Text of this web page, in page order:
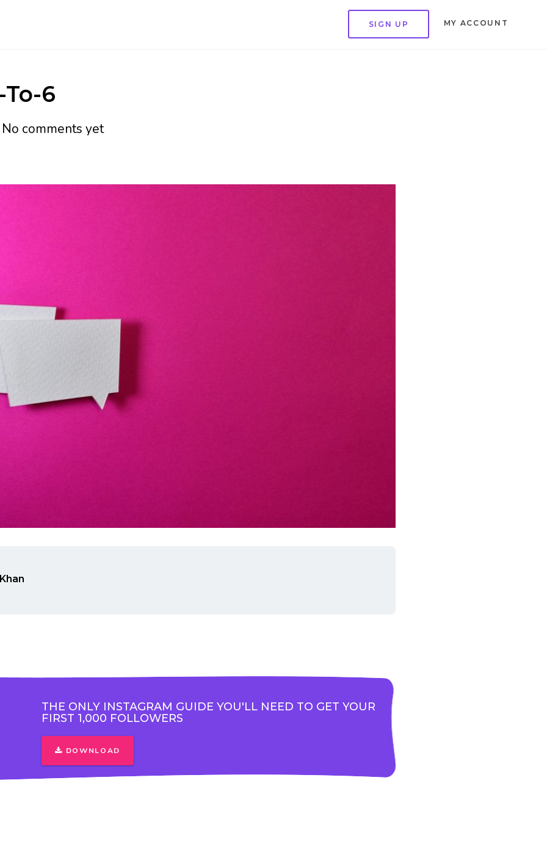
SIGN UP MY ACCOUNT
6
No comments yet
THE ONLY INSTAGRAM GUIDE YOU'LL NEED TO GET YOUR
FIRST 1,000 FOLLOWERS
DOWNLOAD